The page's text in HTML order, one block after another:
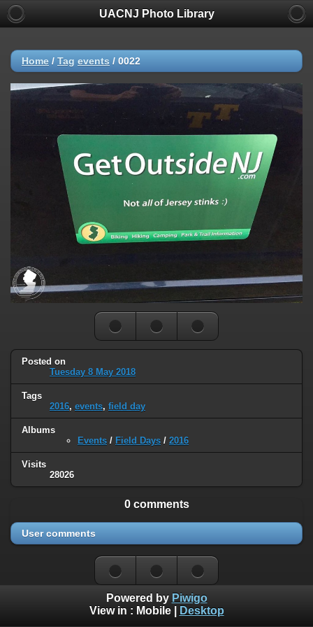
UACNJ Photo Library
Home / Tag events / 0022
Posted on
Tuesday 8 May 2018
Tags
2016, events, field day
Albums
Events / Field Days / 2016
Visits
28026
0 comments
User comments
Powered by Piwigo
View in : Mobile| Desktop